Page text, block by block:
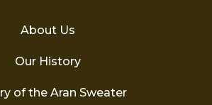
About Us
Our History
of the Aran Sweater